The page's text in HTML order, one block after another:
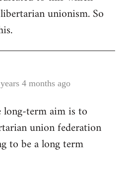
unionism. So
4 months ago
term aim is to
union federation
to be a long term